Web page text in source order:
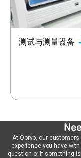
测试与测量设备
At Qorvo, our customers
experience you have
question or if something